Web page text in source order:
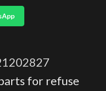
for refuse